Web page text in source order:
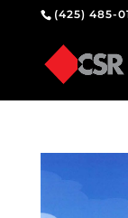
(425) 485-